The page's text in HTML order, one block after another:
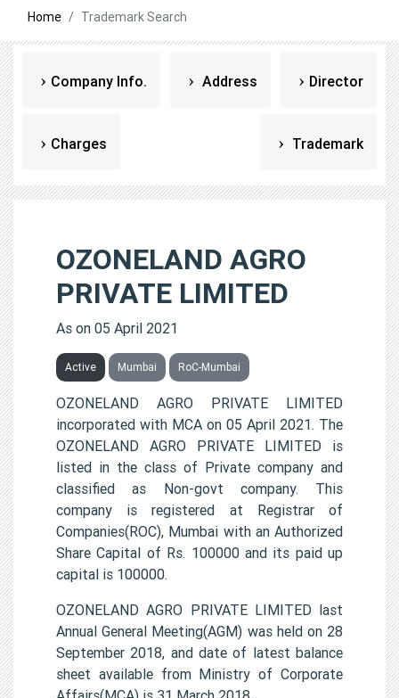
Home Trademark Search
Company Info. Address Director
Charges Trademark
OZONELAND AGRO
PRIVATE LIMITED
As on 05 April 2021
Active Mumbai RoC-Mumbai
OZONELAND AGRO PRIVATE LIMITED
incorporated with MCA on 05 April 2021. The
OZONELAND AGRO PRIVATE LIMITED is
listed in the class of Private company and
classified as Non-govt company. This
company is registered at Registrar of
Companies(ROC), Mumbai with an Authorized
Share Capital of Rs. 100000 and its paid up
capital is 100000.
OZONELAND AGRO PRIVATE LIMITED last
Annual General Meeting(AGM) was held on 28
September 2018, and date of latest balance
sheet available from Ministry of Corporate